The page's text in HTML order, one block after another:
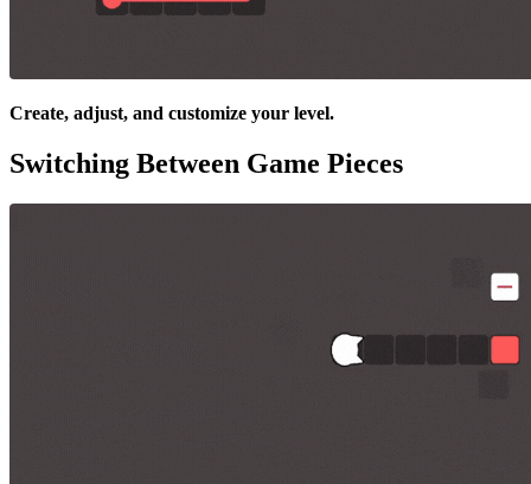
Create, adjust, and customize your level.
Switching Between Game Pieces